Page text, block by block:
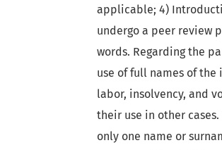
applicable; 4)
undergo a peer review
words. Regarding the
use of full names of
labor, insolvency, and
their use in other
only one name or